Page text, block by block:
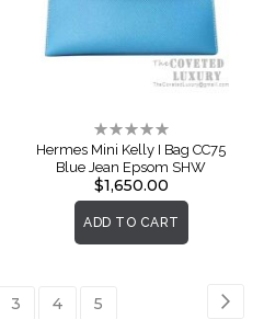
Rating:
0%
Hermes Mini Kelly I Bag CC75
Blue Jean Epsom SHW
$1,650.00
ADD TO CART
Page
Page
3 Page
4 Page
5